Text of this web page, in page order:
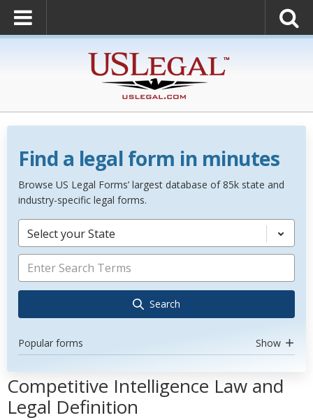
Find a legal form in minutes
Browse US Legal Forms’ largest database of 85k state and
industry-specific legal forms.
Select your State
Search
Popular forms Show
Competitive Intelligence Law and
Legal Definition